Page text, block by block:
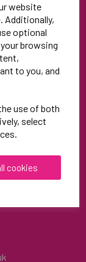
website
Additionally,
optional
browsing
to you, and
use of both
select
cookies